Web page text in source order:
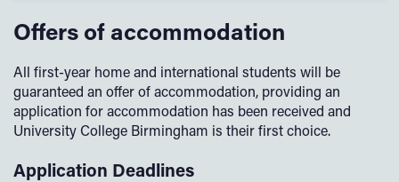
Offers of accommodation
All first-year home and international students will be
guaranteed an offer of accommodation, providing an
application for accommodation has been received and
University College Birmingham is their first choice.
Application Deadlines